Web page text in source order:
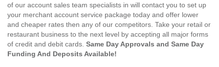
of our account sales team specialists in will contact you to set up
your merchant account service package today and offer lower
and cheaper rates then any of our competitors. Take your retail or
restaurant business to the next level by accepting all major forms
of credit and debit cards. Same Day Approvals and Same Day
Funding And Deposits Available!